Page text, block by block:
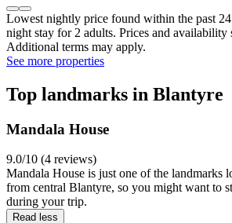
Lowest nightly price found within the past 24
night stay for 2 adults. Prices and availability
Additional terms may apply.
See more properties
Top landmarks in Blantyre
Mandala House
9.0/10 (4 reviews)
Mandala House is just one of the landmarks
from central Blantyre, so you might want to
during your trip.
Read less